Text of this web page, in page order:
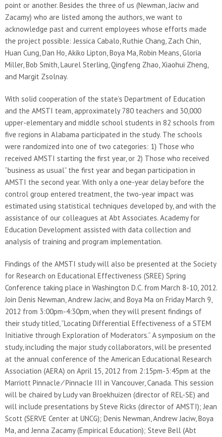
point or another. Besides the three of us (Newman, Jaciw and
Zacamy) who are listed among the authors, we want to
acknowledge past and current employees whose efforts made
the project possible: Jessica Cabalo, Ruthie Chang, Zach Chin,
Huan Cung, Dan Ho, Akiko Lipton, Boya Ma, Robin Means, Gloria
Miller, Bob Smith, Laurel Sterling, Qingfeng Zhao, Xiaohui Zheng,
and Margit Zsolnay.
With solid cooperation of the state’s Department of Education
and the AMSTI team, approximately 780 teachers and 30,000
upper-elementary and middle school students in 82 schools from
five regions in Alabama participated in the study. The schools
were randomized into one of two categories: 1) Those who
received AMSTI starting the first year, or 2) Those who received
“business as usual” the first year and began participation in
AMSTI the second year. With only a one-year delay before the
control group entered treatment, the two-year impact was
estimated using statistical techniques developed by, and with the
assistance of our colleagues at Abt Associates. Academy for
Education Development assisted with data collection and
analysis of training and program implementation.
Findings of the AMSTI study will also be presented at the Society
for Research on Educational Effectiveness (SREE) Spring
Conference taking place in Washington D.C. from March 8-10, 2012.
Join Denis Newman, Andrew Jaciw, and Boya Ma on Friday March 9,
2012 from 3:00pm-4:30pm, when they will present findings of
their study titled, “Locating Differential Effectiveness of a STEM
Initiative through Exploration of Moderators.” A symposium on the
study, including the major study collaborators, will be presented
at the annual conference of the American Educational Research
Association (AERA) on April 15, 2012 from 2:15pm-3:45pm at the
Marriott Pinnacle ⁄ Pinnacle III in Vancouver, Canada. This session
will be chaired by Ludy van Broekhuizen (director of REL-SE) and
will include presentations by Steve Ricks (director of AMSTI); Jean
Scott (SERVE Center at UNCG); Denis Newman, Andrew Jaciw, Boya
Ma, and Jenna Zacamy (Empirical Education); Steve Bell (Abt